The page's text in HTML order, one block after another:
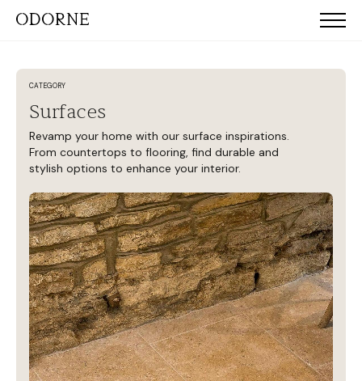
CATEGORY
Surfaces
Revamp your home with our surface inspirations.
From countertops to flooring, find durable and
stylish options to enhance your interior.